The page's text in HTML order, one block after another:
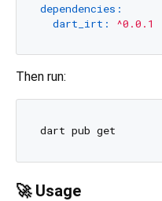
dependencies:
dart_irt:
^0.0.1
Then run:
🚀 Usage